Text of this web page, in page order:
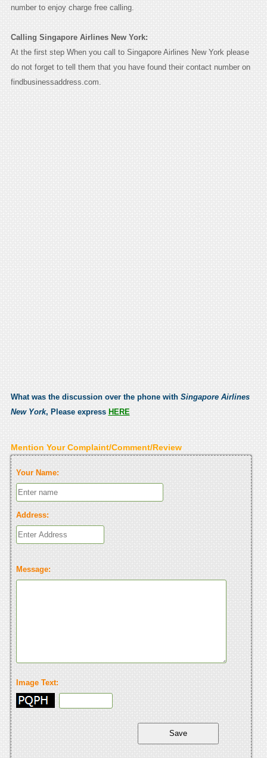
number to enjoy charge free calling.
Calling Singapore Airlines New York:
At the first step When you call to Singapore Airlines New York please
do not forget to tell them that you have found their contact number on
findbusinessaddress.com.
What was the discussion over the phone with Singapore Airlines
New York, Please express HERE
Mention Your Complaint/Comment/Review
Your Name:
Address:
Message:
Image Text: